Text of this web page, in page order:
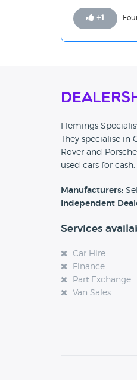
+1
Flemings
They specialise
Rover and
used cars for cash.
Manufacturers:
Independent
Services
Car Hire
Finance
Part Exchange
Van Sales